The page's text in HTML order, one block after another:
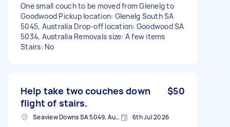
One small couch to be moved from Glenelg to
Goodwood Pickup location: Glenelg South SA
5045, Australia Drop-off location: Goodwood SA
5034, Australia Removals size: A few items
Stairs: No
Help take two couches down
flight of stairs.
$50
Seaview Downs SA 5049, Australia 6th Jul 2026